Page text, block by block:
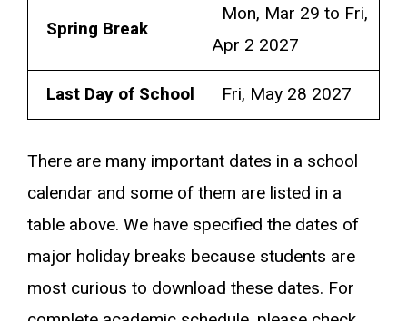
Spring Break
Mon, Mar 29 to Fri,
Apr 2 2027
Last Day of School
Fri, May 28 2027
There are many important dates in a school
calendar and some of them are listed in a
table above. We have specified the dates of
major holiday breaks because students are
most curious to download these dates. For